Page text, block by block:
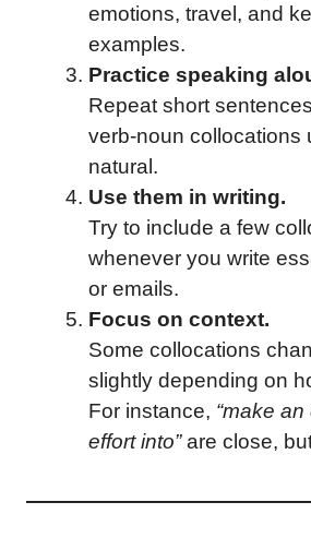
emotions, travel, and
examples.
Practice speaking
Repeat short
verb-noun collocations
natural.
Use them in writing.
Try to include a few
whenever you write
or emails.
Focus on context.
Some collocations
slightly depending on
For instance, “make an
effort into”are close,